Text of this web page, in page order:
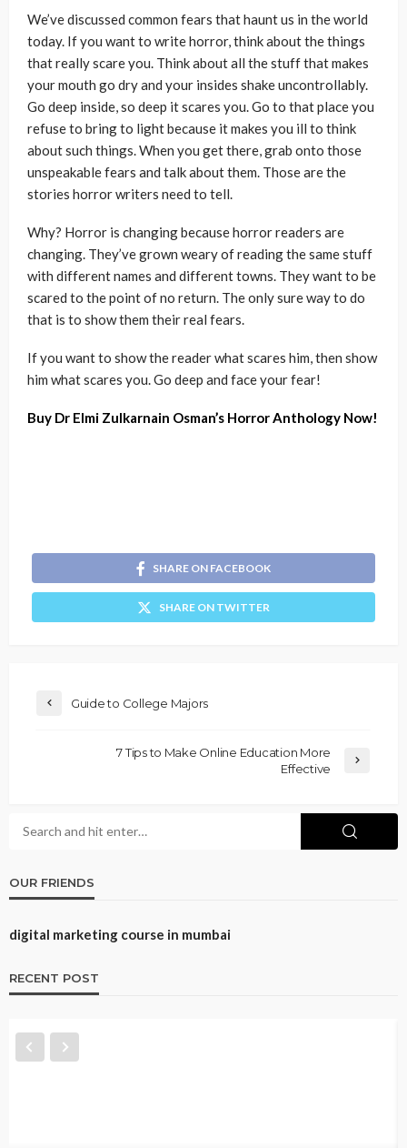
We’ve discussed common fears that haunt us in the world
today. If you want to write horror, think about the things
that really scare you. Think about all the stuff that makes
your mouth go dry and your insides shake uncontrollably.
Go deep inside, so deep it scares you. Go to that place you
refuse to bring to light because it makes you ill to think
about such things. When you get there, grab onto those
unspeakable fears and talk about them. Those are the
stories horror writers need to tell.
Why? Horror is changing because horror readers are
changing. They’ve grown weary of reading the same stuff
with different names and different towns. They want to be
scared to the point of no return. The only sure way to do
that is to show them their real fears.
If you want to show the reader what scares him, then show
him what scares you. Go deep and face your fear!
Buy Dr Elmi Zulkarnain Osman’s Horror Anthology Now!
SHARE ON FACEBOOK
SHARE ON TWITTER
Guide to College Majors
7 Tips to Make Online Education More
Effective
OUR FRIENDS
digital marketing course in mumbai
RECENT POST